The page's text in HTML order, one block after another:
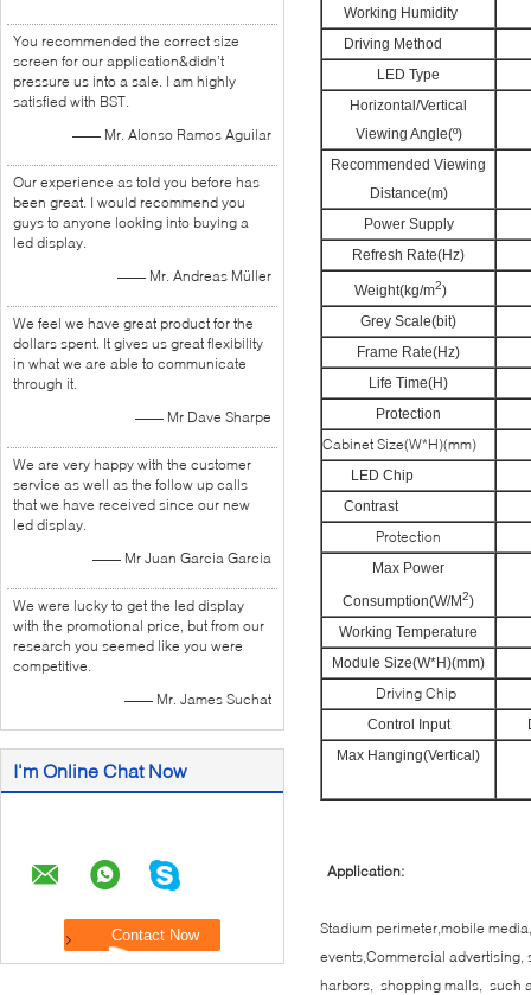
You recommended the correct size
screen for our application&didn’t
pressure us into a sale. I am highly
satisfied with BST.
—— Mr. Alonso Ramos Aguilar
Our experience as told you before has
been great. I would recommend you
guys to anyone looking into buying a
led display.
—— Mr. Andreas Müller
We feel we have great product for the
dollars spent. It gives us great flexibility
in what we are able to communicate
through it.
—— Mr Dave Sharpe
We are very happy with the customer
service as well as the follow up calls
that we have received since our new
led display.
—— Mr Juan Garcia Garcia
We were lucky to get the led display
with the promotional price, but from our
research you seemed like you were
competitive.
—— Mr. James Suchat
I'm Online Chat Now
Working Humidity
Driving Method
LED Type
Horizontal/Vertical
Viewing Angle(º)
Recommended Viewing
Distance(m)
Power Supply
Refresh Rate(Hz)
Weight(kg/m2)
Grey Scale(bit)
Frame Rate(Hz)
Life Time(H)
Protection
Cabinet Size(W*H)(mm)
LED Chip
Contrast
Protection
Max Power
Consumption(W/M2)
Working Temperature
Module Size(W*H)(mm)
Driving Chip
Control Input
Max Hanging(Vertical)
Application:
Stadium perimeter,mobile
events,Commercial advertising,
harbors, shopping malls, such